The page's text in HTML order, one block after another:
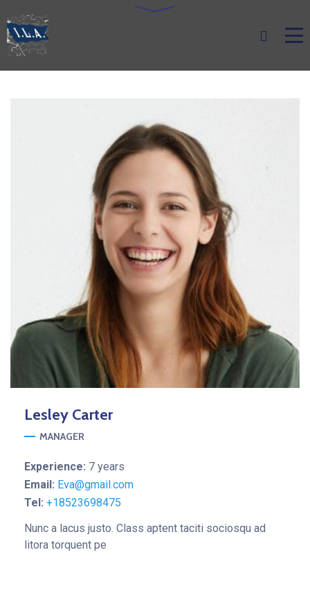
Lesley Carter
MANAGER
Experience: 7 years
Email: Eva@gmail.com
Tel: +18523698475
Nunc a lacus justo. Class aptent taciti sociosqu ad
litora torquent pe